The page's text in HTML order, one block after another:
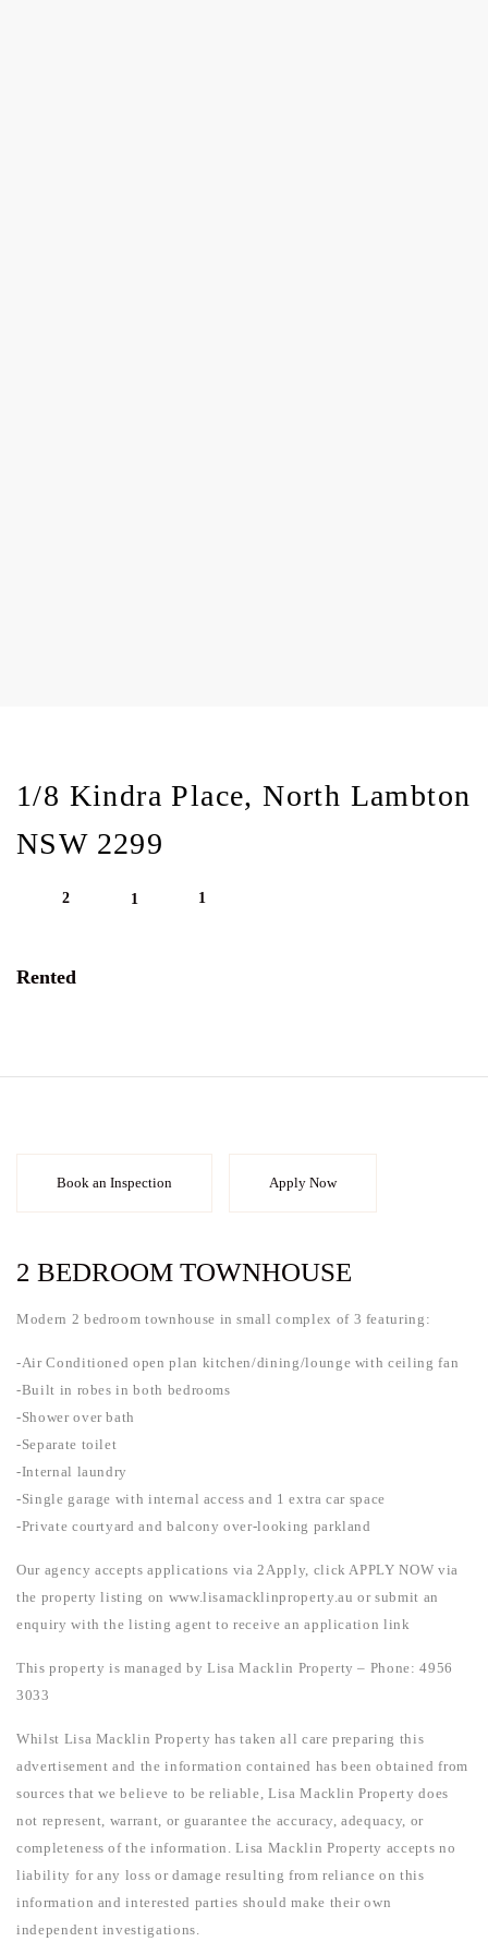
1/8 Kindra Place, North Lambton
NSW 2299
2 1 1
Rented
Book an Inspection Apply Now
2 BEDROOM TOWNHOUSE
Modern 2 bedroom townhouse in small complex of 3 featuring:
-Air Conditioned open plan kitchen/dining/lounge with ceiling fan
-Built in robes in both bedrooms
-Shower over bath
-Separate toilet
-Internal laundry
-Single garage with internal access and 1 extra car space
-Private courtyard and balcony over-looking parkland
Our agency accepts applications via 2Apply, click APPLY NOW via
the property listing on www.lisamacklinproperty.au or submit an
enquiry with the listing agent to receive an application link
This property is managed by Lisa Macklin Property – Phone: 4956
3033
Whilst Lisa Macklin Property has taken all care preparing this
advertisement and the information contained has been obtained from
sources that we believe to be reliable, Lisa Macklin Property does
not represent, warrant, or guarantee the accuracy, adequacy, or
completeness of the information. Lisa Macklin Property accepts no
liability for any loss or damage resulting from reliance on this
information and interested parties should make their own
independent investigations.